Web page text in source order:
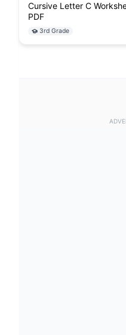
Cursive Letter C
PDF
3rd Grade